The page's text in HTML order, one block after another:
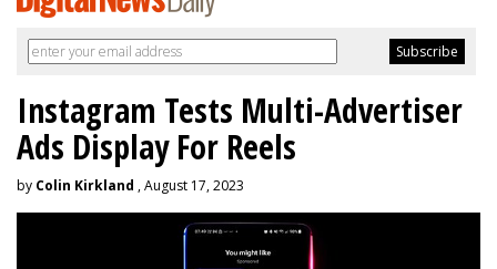
Instagram Tests Multi-Advertiser
Ads Display For Reels
by Colin Kirkland , August 17, 2023